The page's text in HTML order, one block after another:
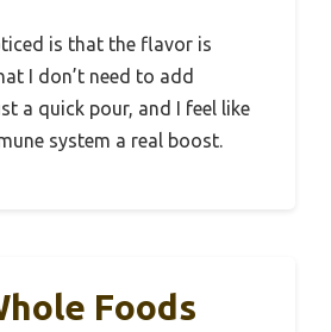
is that the flavor is
I don’t need to add
a quick pour, and I feel like
system a real boost.
Foods